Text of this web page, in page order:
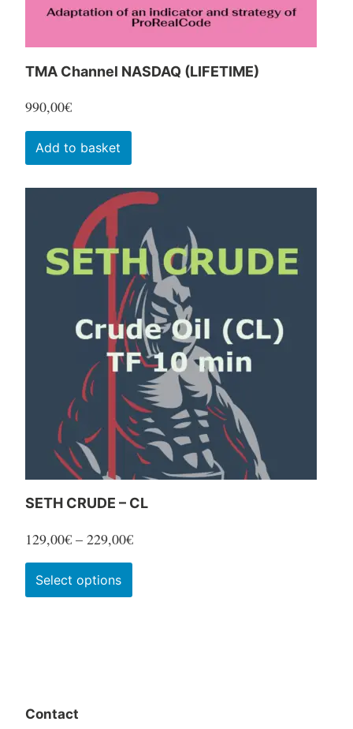
page
TMA Channel NASDAQ (LIFETIME)
990,00€
Add to basket
SETH CRUDE – CL
129,00€ – 229,00€Price
range:
Select options
product
Contact